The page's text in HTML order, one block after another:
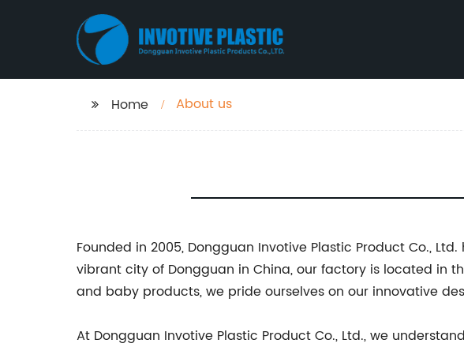
Home About us
Founded in 2005, Dongguan Invotive Plastic Product Co.,
vibrant city of Dongguan in China, our factory is located in
and baby products, we pride ourselves on our innovative
At Dongguan Invotive Plastic Product Co., Ltd., we